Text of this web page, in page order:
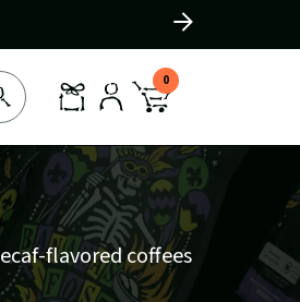
Slide
right
REWARDS
LOG
0
CART
ITEMS
flavored coffees